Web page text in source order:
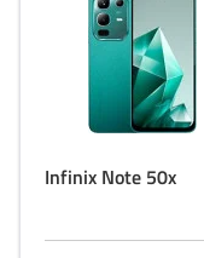
Infinix Note 50x